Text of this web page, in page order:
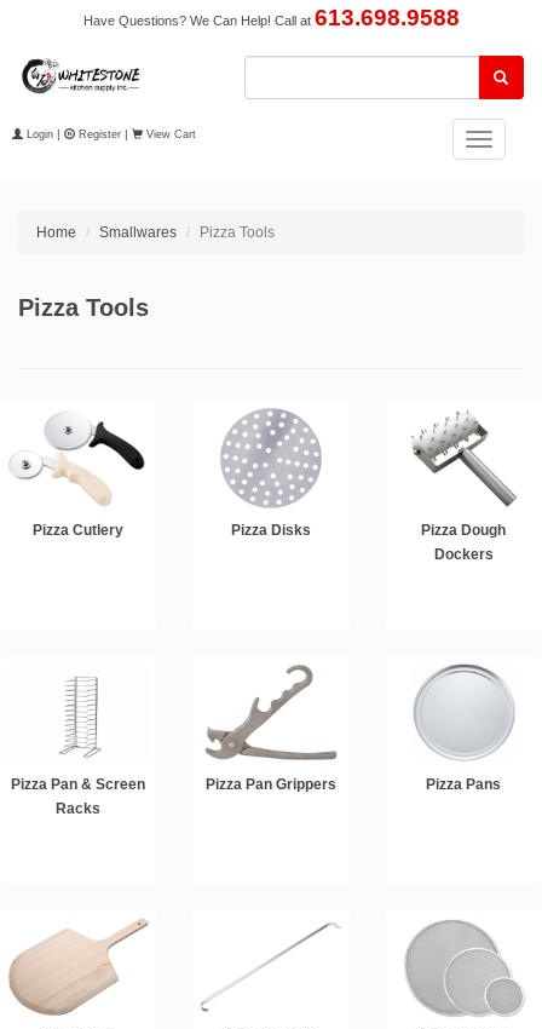
Have Questions? We Can Help! Call at 613.698.9588
Login | Register | View Cart
Toggle
navigation
Home Smallwares Pizza Tools
Pizza Tools
Pizza Cutlery Pizza Disks
Pizza Dough
Dockers
Pizza Pan & Screen
Racks
Pizza Pan Grippers Pizza Pans